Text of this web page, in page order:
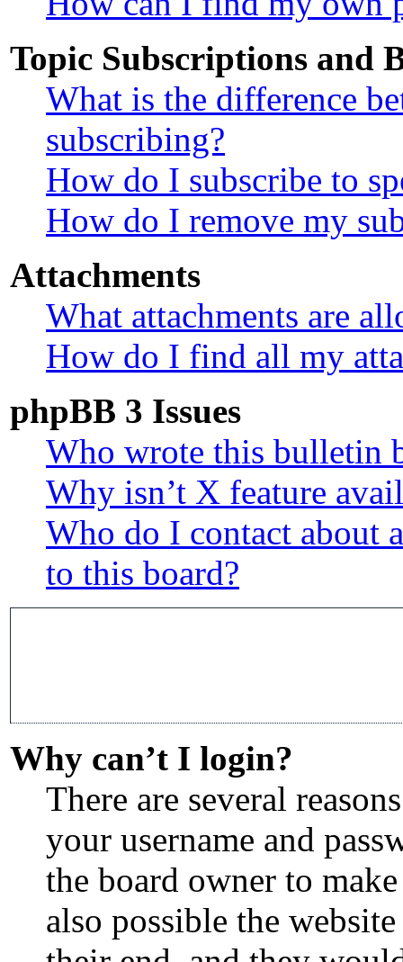
Topic Subscriptions and
What is the difference
subscribing?
How do I subscribe to
How do I remove my
Attachments
What attachments are
How do I find all my
phpBB 3 Issues
Who wrote this bulletin
Why isn’t X feature
Who do I contact about
to this board?
Why can’t I login?
There are several
your username and
the board owner to
also possible the